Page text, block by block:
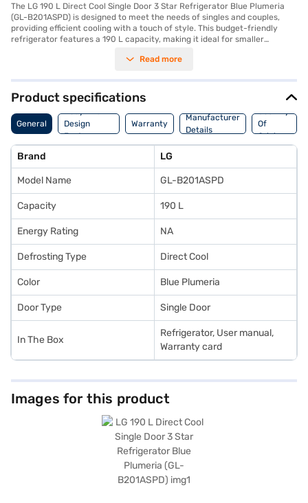
The LG 190 L Direct Cool Single Door 3 Star Refrigerator Blue Plumeria
(GL-B201ASPD) is designed to meet the needs of singles and couples,
providing efficient cooling with a touch of style. This budget-friendly
refrigerator features a 190 L capacity, making it ideal for smaller
the normal compressor contributes to reliable performance. A built-in
its durability. The refrigerator also includes practical features such as a
door lock for added security and an egg tray to keep your eggs
organised. With its 3-star energy rating, it offers a balance of
performance and energy efficiency. The toughened glass shelves are
designed to withstand heavy loads, ensuring long-lasting use. Finished in
to your kitchen. Consider exploring options on Bajaj Finance or visit a
partner store to make your purchase, and avail the benefits of Easy EMIs.
Read more
Product specifications
General
Body And
Design
Features
Warranty
Manufacturer
Details
Country
Of
Origin
Brand LG
Model Name GL-B201ASPD
Capacity 190 L
Energy Rating NA
Defrosting Type Direct Cool
Color Blue Plumeria
Door Type Single Door
In The Box
Refrigerator, User manual,
Warranty card
Images for this product